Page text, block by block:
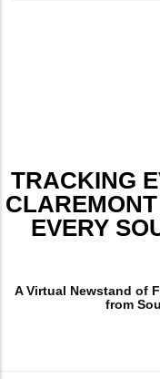
TRACKING
EVERY
A Virtual Newstand of
from